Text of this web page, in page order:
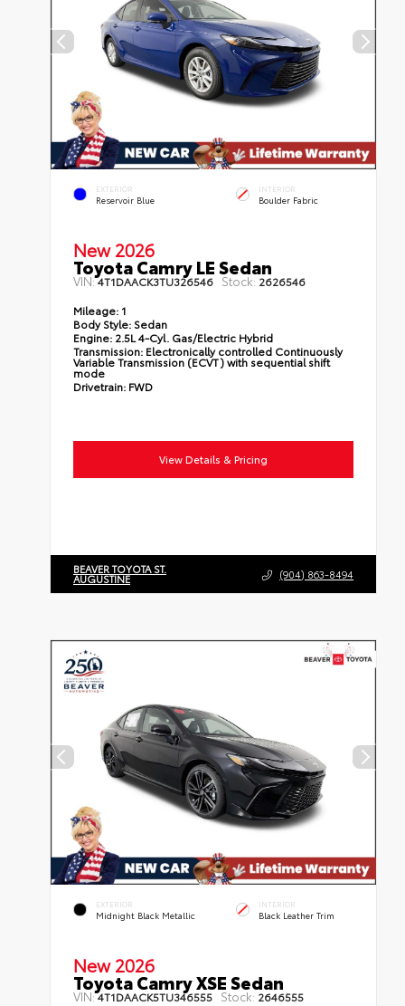
EXTERIOR
Reservoir Blue
INTERIOR
Boulder Fabric
New 2026
Toyota Camry LE Sedan
VIN:4T1DAACK3TU326546 Stock: 2626546
Mileage: 1
Body Style: Sedan
Engine: 2.5L 4-Cyl. Gas/Electric Hybrid
Transmission: Electronically controlled Continuously
Variable Transmission (ECVT) with sequential shift
mode
Drivetrain: FWD
View Details & Pricing
BEAVER TOYOTA ST.
AUGUSTINE (904) 863-8494
EXTERIOR
Midnight Black Metallic
INTERIOR
Black Leather Trim
New 2026
Toyota Camry XSE Sedan
VIN:4T1DAACK5TU346555 Stock: 2646555